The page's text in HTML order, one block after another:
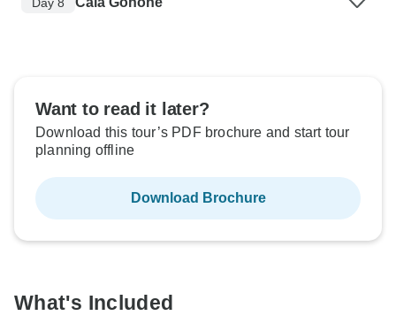
Want to read it later?
Download this tour’s PDF brochure and start tour
planning offline
Download Brochure
What's Included